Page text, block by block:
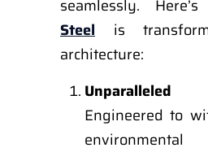
seamlessly.
Steelis
architecture:
Engineered to